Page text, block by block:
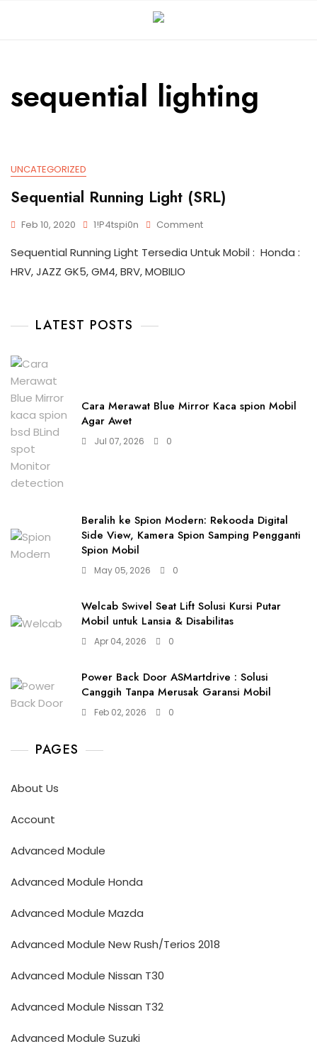
sequential lighting
UNCATEGORIZED
Sequential Running Light (SRL)
Feb 10, 2020 1!p4tspi0n Comment
Sequential Running Light Tersedia Untuk Mobil : Honda :
HRV, JAZZ GK5, GM4, BRV, MOBILIO
LATEST POSTS
Cara Merawat Blue Mirror Kaca spion Mobil
Agar Awet
Jul 07, 2026 0
Beralih ke Spion Modern: Rekooda Digital
Side View, Kamera Spion Samping Pengganti
Spion Mobil
May 05, 2026 0
Welcab Swivel Seat Lift Solusi Kursi Putar
Mobil untuk Lansia & Disabilitas
Apr 04, 2026 0
Power Back Door ASMartdrive : Solusi
Canggih Tanpa Merusak Garansi Mobil
Feb 02, 2026 0
PAGES
About Us
Account
Advanced Module
Advanced Module Honda
Advanced Module Mazda
Advanced Module New Rush/Terios 2018
Advanced Module Nissan T30
Advanced Module Nissan T32
Advanced Module Suzuki